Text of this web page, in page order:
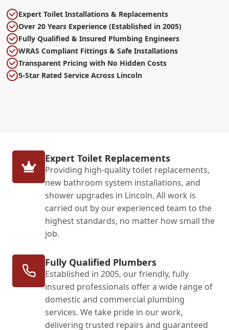
Expert Toilet Installations & Replacements
Over 20 Years Experience (Established in 2005)
Fully Qualified & Insured Plumbing Engineers
WRAS Compliant Fittings & Safe Installations
Transparent Pricing with No Hidden Costs
5-Star Rated Service Across Lincoln
Expert Toilet Replacements
Providing high-quality toilet replacements,
new bathroom system installations, and
shower upgrades in Lincoln. All work is
carried out by our experienced team to the
highest standards, no matter how small the
job.
Fully Qualified Plumbers
Established in 2005, our friendly, fully
insured professionals offer a wide range of
domestic and commercial plumbing
services. We take pride in our work,
delivering trusted repairs and guaranteed